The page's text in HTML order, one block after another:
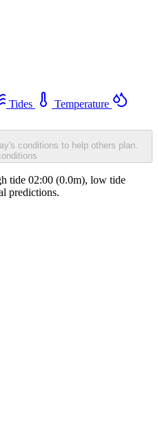
Tides
Temperature
conditions to help others plan.
tide 02:00 (0.0m), low tide
predictions.